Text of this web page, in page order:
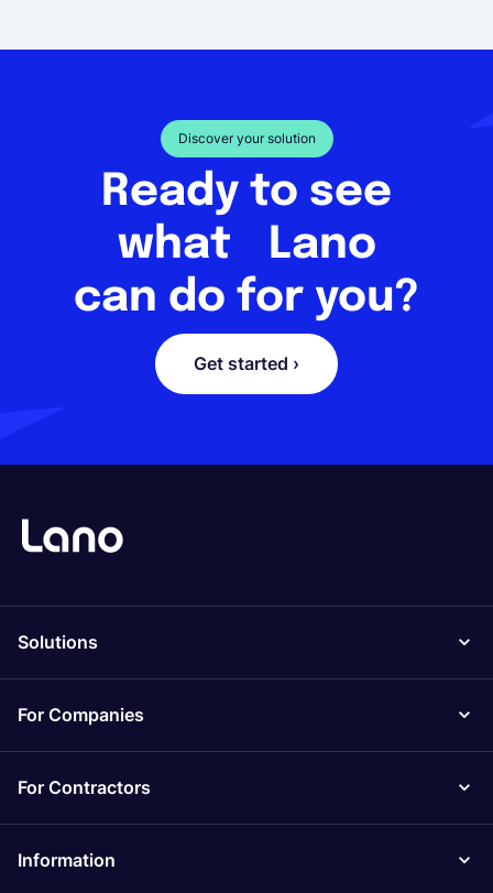
Discover your solution
Ready to see
what Lano
can do for you?
Get started ›
Solutions
For Companies
For Contractors
Information